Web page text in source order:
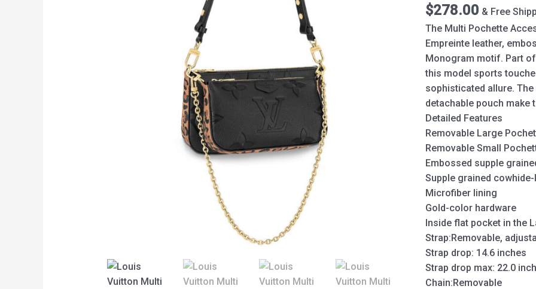
$278.00 & Free
The Multi Pochette
Empreinte leather,
Monogram motif. Part
this model sports
sophisticated allure.
detachable pouch make
Detailed Features
Removable Large
Removable Small
Embossed supple
Supple grained
Microfiber lining
Gold-color hardware
Inside flat pocket in the
Strap:Removable,
Strap drop: 14.6 inches
Strap drop max: 22.0
Chain:Removable